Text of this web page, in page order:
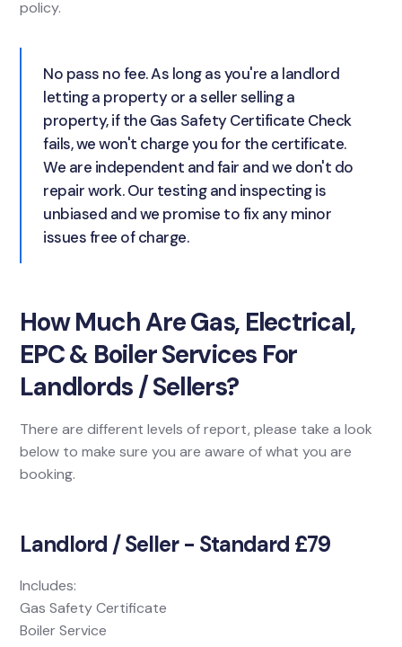
policy.
No pass no fee. As long as you're a landlord
letting a property or a seller selling a
property, if the Gas Safety Certificate Check
fails, we won't charge you for the certificate.
We are independent and fair and we don't do
repair work. Our testing and inspecting is
unbiased and we promise to fix any minor
issues free of charge.
How Much Are Gas, Electrical,
EPC & Boiler Services For
Landlords / Sellers?
There are different levels of report, please take a look
below to make sure you are aware of what you are
booking.
Landlord / Seller - Standard £79
Includes:
Gas Safety Certificate
Boiler Service